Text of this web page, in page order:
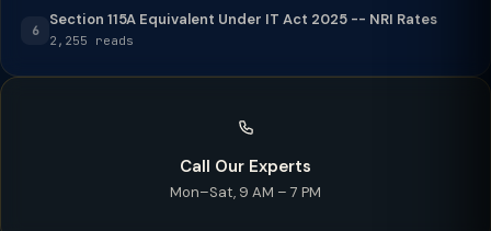
6
Section 115A Equivalent Under IT Act 2025 -- NRI Rates
2,255 reads
Call Our Experts
Mon–Sat, 9 AM – 7 PM